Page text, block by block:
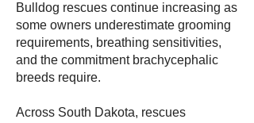
Bulldog rescues continue increasing as
some owners underestimate grooming
requirements, breathing sensitivities,
and the commitment brachycephalic
breeds require.
Across South Dakota, rescues